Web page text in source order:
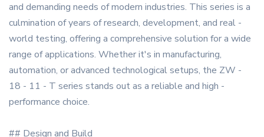
and demanding needs of modern industries. This series is a
culmination of years of research, development, and real -
world testing, offering a comprehensive solution for a wide
range of applications. Whether it's in manufacturing,
automation, or advanced technological setups, the ZW -
18 - 11 - T series stands out as a reliable and high -
performance choice.
## Design and Build